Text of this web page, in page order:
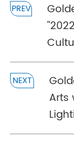
PREV
NEXT
Arts